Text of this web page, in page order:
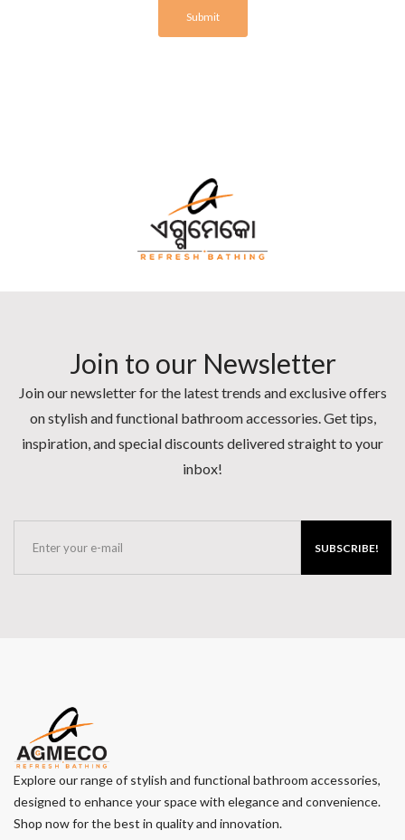
Submit
Join to our Newsletter
Join our newsletter for the latest trends and exclusive offers
on stylish and functional bathroom accessories. Get tips,
inspiration, and special discounts delivered straight to your
inbox!
SUBSCRIBE!
Explore our range of stylish and functional bathroom accessories,
designed to enhance your space with elegance and convenience.
Shop now for the best in quality and innovation.